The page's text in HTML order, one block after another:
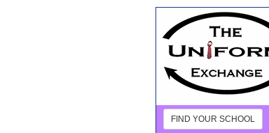
FIND YOUR SCHOOL